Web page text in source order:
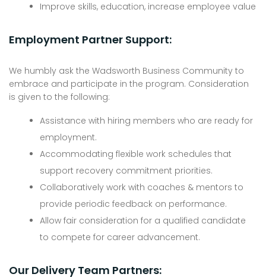
Improve skills, education, increase employee value
Employment Partner Support:
We humbly ask the Wadsworth Business Community to
embrace and participate in the program. Consideration
is given to the following:
Assistance with hiring members who are ready for
employment.
Accommodating flexible work schedules that
support recovery commitment priorities.
Collaboratively work with coaches & mentors to
provide periodic feedback on performance.
Allow fair consideration for a qualified candidate
to compete for career advancement.
Our Delivery Team Partners: